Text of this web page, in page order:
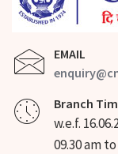
EMAIL
Branch
w.e.f.
09.30 am